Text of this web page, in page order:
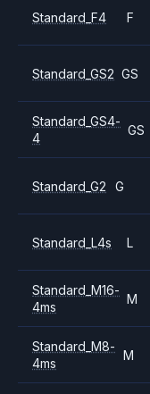
Standard_F4 F
Standard_GS2 GS
Standard_GS4-
4
GS
Standard_G2 G
Standard_L4s L
Standard_M16-
4ms
M
Standard_M8-
4ms
M